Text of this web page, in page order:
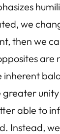
we
then we
are
able to
Instead,